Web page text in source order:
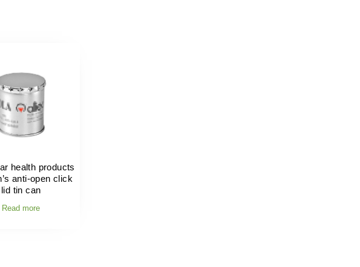
health products
anti-open click
lid tin can
Read more